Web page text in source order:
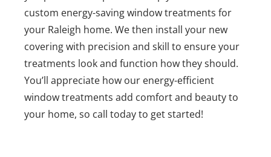
custom energy-saving window treatments for
your Raleigh home. We then install your new
covering with precision and skill to ensure your
treatments look and function how they should.
You’ll appreciate how our energy-efficient
window treatments add comfort and beauty to
your home, so call today to get started!